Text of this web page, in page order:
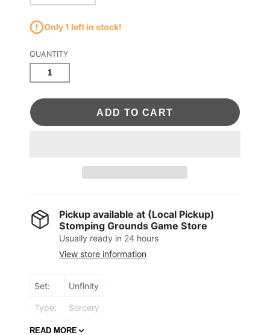
Only 1 left in stock!
QUANTITY
ADD TO CART
Pickup available at (Local Pickup)
Stomping Grounds Game Store
Usually ready in 24 hours
View store information
Set: Unfinity
Type: Sorcery
Rarity: Mythic
READ MORE